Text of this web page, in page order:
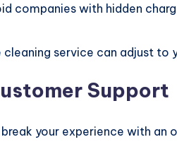
companies with hidden
cleaning service can adjust to
Support
your experience with an